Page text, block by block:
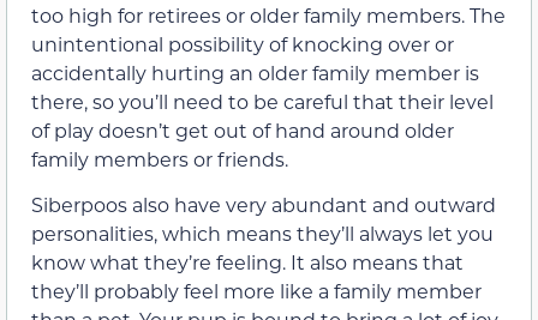
too high for retirees or older family members. The
unintentional possibility of knocking over or
accidentally hurting an older family member is
there, so you’ll need to be careful that their level
of play doesn’t get out of hand around older
family members or friends.
Siberpoos also have very abundant and outward
personalities, which means they’ll always let you
know what they’re feeling. It also means that
they’ll probably feel more like a family member